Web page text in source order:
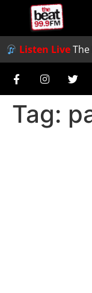
Listen LiveThe
Tag: